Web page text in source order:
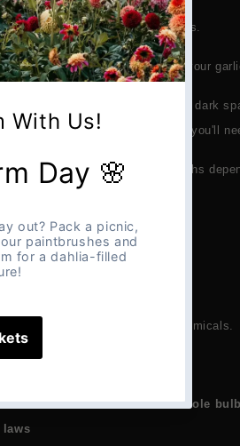
250 grams mixture of our varieties.
Storage. Important info to make your
Garlic likes to be stored in a cool dark
garlic in the box it arrives in, but you'll
Garlic will last between 4 -8 months
· Hand planted,
Grown without the use of chemicals.
Please Note we cannot send whole
laws